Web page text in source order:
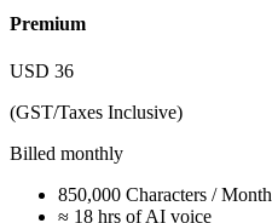
Premium
USD 36
(GST/Taxes Inclusive)
Billed monthly
850,000 Characters / Month
≈ 18 hrs of AI voice